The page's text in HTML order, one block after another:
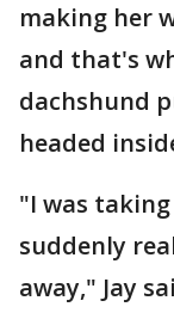
making her
and that's
dachshund
headed
"I was
suddenly
away," Jay